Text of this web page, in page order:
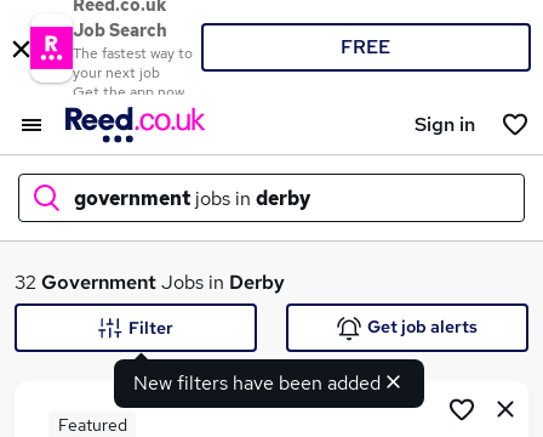
Reed.co.uk
Job Search
The fastest way to
your next job
Get the app now
FREE
Sign in
government jobs in derby
What
32 GovernmentJobs in Derby
New filters have been added
Filter Get job alerts
Featured